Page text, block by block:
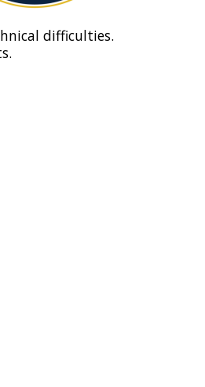
difficulties.